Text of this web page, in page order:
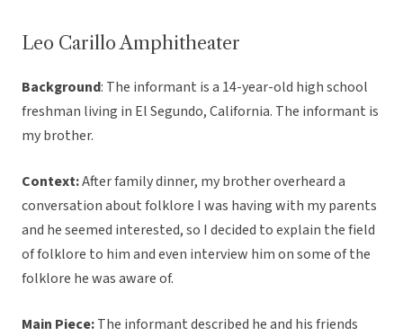
Leo Carillo Amphitheater
Background: The informant is a 14-year-old high school
freshman living in El Segundo, California. The informant is
my brother.
Context:After family dinner, my brother overheard a
conversation about folklore I was having with my parents
and he seemed interested, so I decided to explain the field
of folklore to him and even interview him on some of the
folklore he was aware of.
Main Piece:The informant described he and his friends